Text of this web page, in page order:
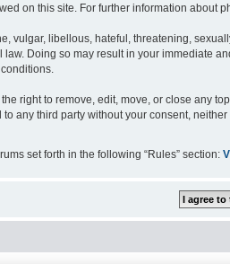
on this site. For further information about
vulgar, libellous, hateful, threatening,
Doing so may result in your immediate
right to remove, edit, move, or close any
any third party without your consent,
set forth in the following “Rules” section: